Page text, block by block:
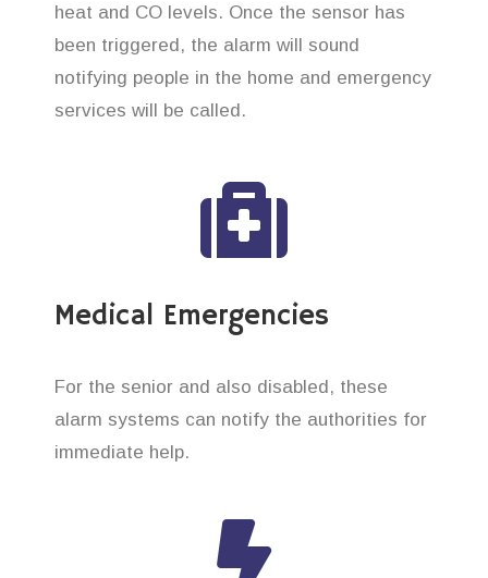
heat and CO levels. Once the sensor has
been triggered, the alarm will sound
notifying people in the home and emergency
services will be called.
Medical Emergencies
For the senior and also disabled, these
alarm systems can notify the authorities for
immediate help.